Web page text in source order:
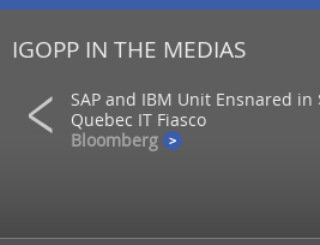
IGOPP IN THE MEDIAS
SAP and IBM Unit Ensnared
Quebec IT Fiasco
Bloomberg